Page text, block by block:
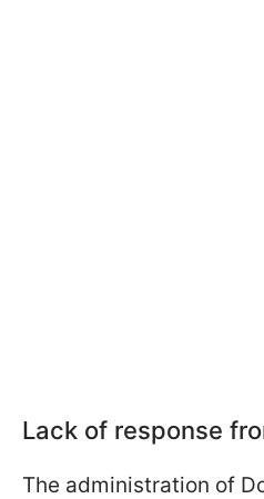
Lack of response
The administration of